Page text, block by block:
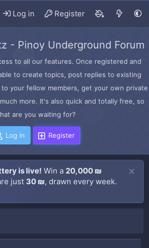
Log in Register
- Pinoy Underground Forum
to all our features. Once registered and
to create topics, post replies to existing
your fellow members, get your own private
more. It's also quick and totally free, so
are you waiting for?
Log in Register
is live! Win a 20,000 ₪
just 30 ₪, drawn every week.